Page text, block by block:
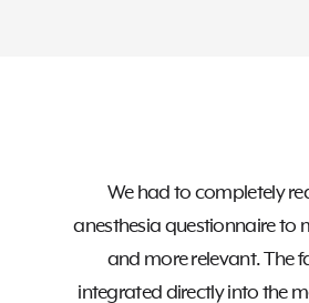
We had to completely
anesthesia questionnaire to
and more relevant. The
integrated directly into the